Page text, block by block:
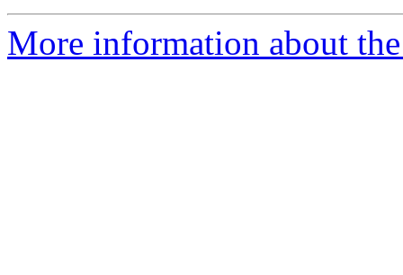
More information about